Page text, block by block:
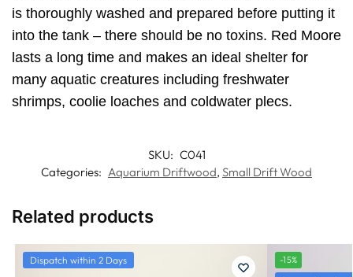
is thoroughly washed and prepared before putting it
into the tank – there should be no toxins. Red Moore
lasts a long time and makes an ideal shelter for
many aquatic creatures including freshwater
shrimps, coolie loaches and coldwater plecs.
SKU: C041
Categories: Aquarium Driftwood, Small Drift Wood
Related products
Dispatch within 2 Days -15%